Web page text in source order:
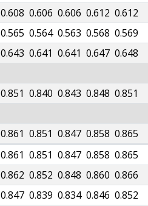
0.608 0.606 0.606 0.612 0.612
0.565 0.564 0.563 0.568 0.569
0.643 0.641 0.641 0.647 0.648
0.851 0.840 0.843 0.848 0.851
0.861 0.851 0.847 0.858 0.865
0.861 0.851 0.847 0.858 0.865
0.862 0.852 0.848 0.860 0.866
0.847 0.839 0.834 0.846 0.852